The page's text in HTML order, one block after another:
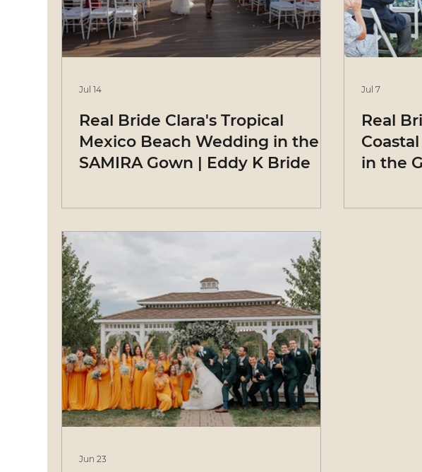
Real Bride Clara's Tropical
Mexico Beach Wedding in the
SAMIRA Gown | Eddy K Bride
Jul 14
Real
in the
Jul 7
Jun 23